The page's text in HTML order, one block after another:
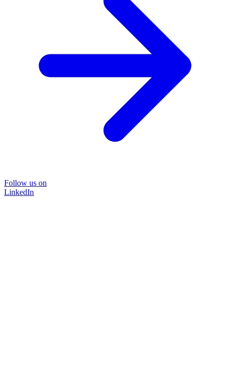
Follow us on
LinkedIn